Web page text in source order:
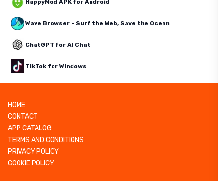
HappyMod APK for Android
Wave Browser – Surf the Web, Save the Ocean
ChatGPT for AI Chat
TikTok for Windows
HOME
CONTACT
APP CATALOG
TERMS AND CONDITIONS
PRIVACY POLICY
COOKIE POLICY